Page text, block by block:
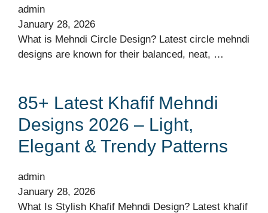
admin
January 28, 2026
What is Mehndi Circle Design? Latest circle mehndi
designs are known for their balanced, neat, …
85+ Latest Khafif Mehndi
Designs 2026 – Light,
Elegant & Trendy Patterns
admin
January 28, 2026
What Is Stylish Khafif Mehndi Design? Latest khafif